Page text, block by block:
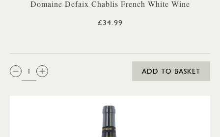
Domaine Defaix Chablis French White Wine
£34.99
QTY:
ADD TO BASKET